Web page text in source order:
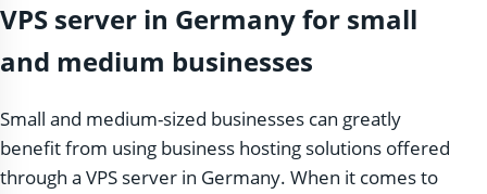
VPS server in Germany for small
and medium businesses
Small and medium-sized businesses can greatly
benefit from using business hosting solutions offered
through a VPS server in Germany. When it comes to